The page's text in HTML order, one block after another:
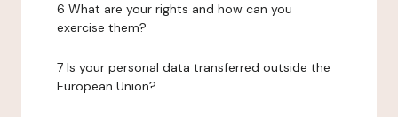
6 What are your rights and how can you
exercise them?
7 Is your personal data transferred outside the
European Union?